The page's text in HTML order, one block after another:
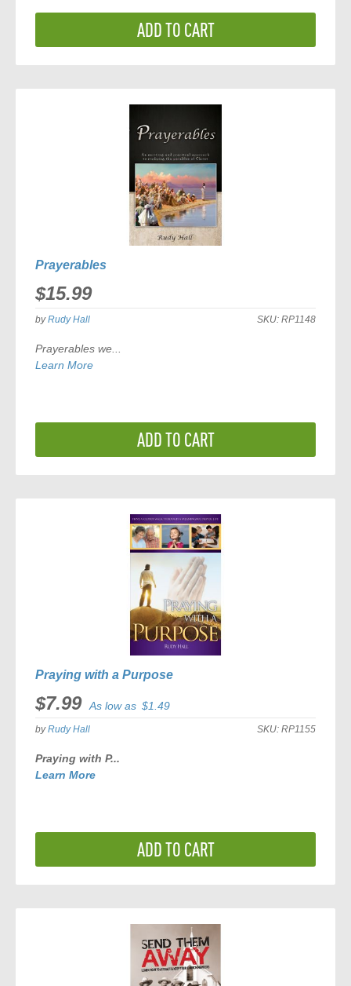
ADD TO CART
Prayerables
$15.99
byRudy Hall SKU: RP1148
Prayerables we...
Learn More
ADD TO CART
Praying with a Purpose
$7.99 As low as $1.49
byRudy Hall SKU: RP1155
Praying with P...
Learn More
ADD TO CART